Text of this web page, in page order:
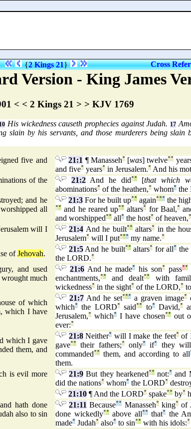
{2 Kings 21} Cross
Version - King James
< < 2 Kings 21 > > KJV 1769
10 His wickedness causeth prophecies against Judah. 17
slain by his servants, and those murderers being slain
five and
21:1 ¶ Manasseh°[was] twelve°°
and five° years° in Jerusalem.° And his
of the
21:2And he did°°[that which
abominations° of the heathen,° whom° the
and he
all
21:3 For he built up°° again°°° the
°° and he reared up°° altars° for Baal,°
and worshipped°° all° the host° of heaven,°
will I
21:4 And he built°°altars° in the
Jerusalem° will I put°°° my name.°
ofJehovah.
21:5And he built°°altars° for all° the
the LORD.°
and used
much
21:6And he made° his son° pass°°
enchantments,°° and dealt°° with
wickedness° in the sight° of the LORD,°
of which
which I have
21:7And he set°°°a graven image°
which° the LORD°said°° to°David,°
Jerusalem,° which° I have chosen°° out
ever:°
which I gave
them, and
21:8Neither° will I make the feet°of
gave°° their fathers;°only° if° they
commanded°° them, and according to all
them.
is evil more
21:9 But they hearkened°°not:° and
did the nations° whom° the LORD°
21:10 ¶ And the LORD° spake°° by°
hath done
also to sin
21:11 Because°° Manasseh°king°of
done wickedly°°above all°°that° the
made° Judah° also° to sin°° with his idols:°